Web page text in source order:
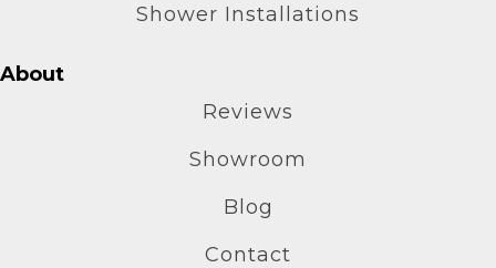
Shower Installations
About
Reviews
Showroom
Blog
Contact